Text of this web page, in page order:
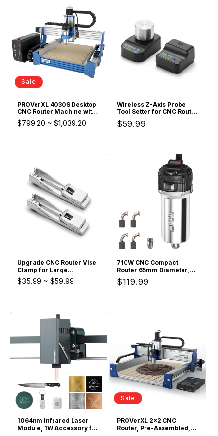
Sale
PROVerXL 4030S Desktop
CNC Router Machine with
Vectric Software, 32 Bit
MCU, 710W Spindle
$799.20 ~ $1,039.20
Wireless Z-Axis Probe
Tool Setter for CNC Router
Machine, Tool Setting
Touch Probe with 3-Pin
Regular
$59.99
Upgrade CNC Router Vise
Clamp for Large
Woodworking &
Metalworking Project, Low
$35.99 ~ $59.99
710W CNC Compact
Router 65mm Diameter,
Spindle Motor with LCD
Digital Display 6
Regular
$119.99
1064nm Infrared Laser
Module, 1W Accessory for
Sale
PROVerXL 2x2 CNC
Router, Pre-Assembled,